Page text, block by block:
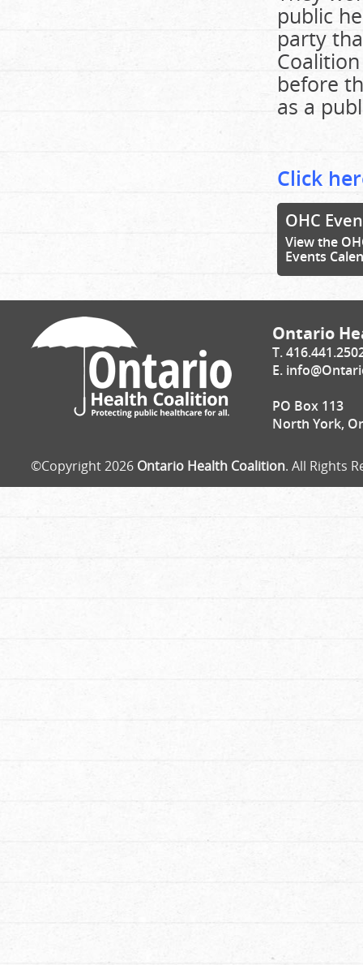
public
party
before
as a
Click
OHC
View the
Events
Ontario
T.
E.
PO Box 113
North York,
©Copyright 2026 Ontario Health Coalition. All Rights